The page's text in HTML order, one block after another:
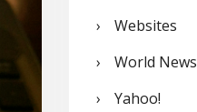
Websites
World News
Yahoo!